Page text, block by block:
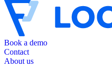
Book a demo
Contact
About us